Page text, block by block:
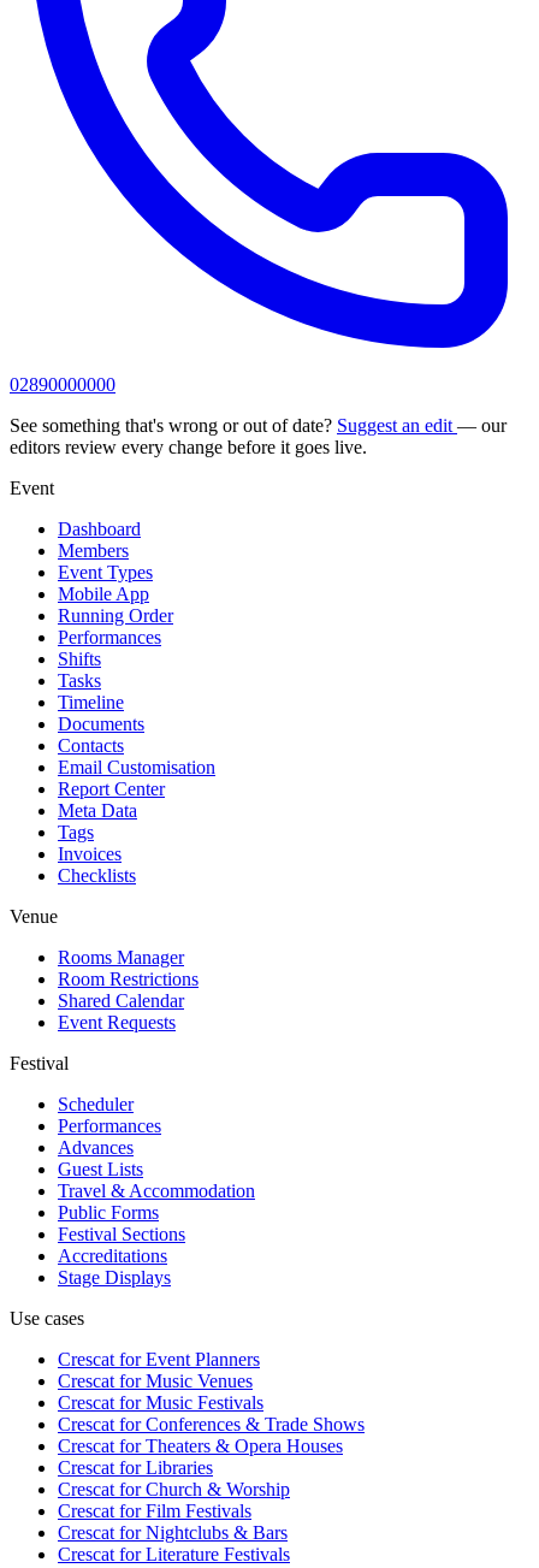
02890000000
See something that's wrong or out of date? Suggest an edit — our
editors review every change before it goes live.
Event
Dashboard
Members
Event Types
Mobile App
Running Order
Performances
Shifts
Tasks
Timeline
Documents
Contacts
Email Customisation
Report Center
Meta Data
Tags
Invoices
Checklists
Venue
Rooms Manager
Room Restrictions
Shared Calendar
Event Requests
Festival
Scheduler
Performances
Advances
Guest Lists
Travel & Accommodation
Public Forms
Festival Sections
Accreditations
Stage Displays
Use cases
Crescat forEvent Planners
Crescat forMusic Venues
Crescat forMusic Festivals
Crescat forConferences & Trade Shows
Crescat forTheaters & Opera Houses
Crescat forLibraries
Crescat forChurch & Worship
Crescat forFilm Festivals
Crescat forNightclubs & Bars
Crescat forLiterature Festivals